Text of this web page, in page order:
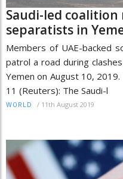
Saudi-led coalition
separatists in
Members of UAE-backed
patrol a road during
Yemen on August 10,
11 (Reuters): The Saudi-l
WORLD / 11th August 2019